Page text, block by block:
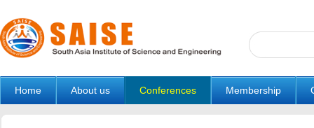
Home About us Conferences Membership